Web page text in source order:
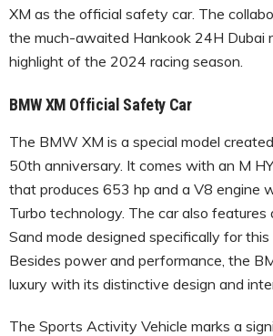
XM as the official safety car. The
the much-awaited Hankook 24H Dubai
highlight of the 2024 racing season.
BMW XM Official Safety Car
The BMW XM is a special model
50th anniversary. It comes with an M
that produces 653 hp and a V8 engine
Turbo technology. The car also features
Sand mode designed specifically for this
Besides power and performance, the
luxury with its distinctive design and
The Sports Activity Vehicle marks a